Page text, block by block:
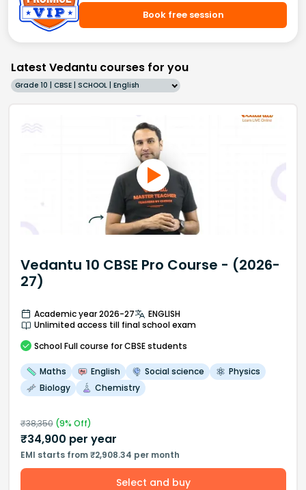
Book free session
Latest Vedantu courses for you
Grade 10 | CBSE | SCHOOL | English
Vedantu 10 CBSE Pro Course - (2026-
27)
Academic year 2026-27
ENGLISH
Unlimited access till final school exam
School Full course for CBSE students
Maths English Social science
Physics
Biology
Chemistry
₹38,350(9% Off)
₹34,900 per year
EMI starts from ₹2,908.34 per month
Select and buy